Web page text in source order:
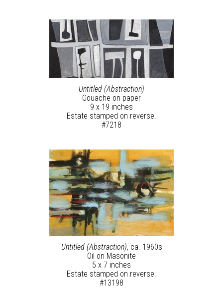
Untitled (Abstraction)
Gouache on paper
9 x 19 inches
Estate stamped on reverse.
#7218
Untitled (Abstraction), ca. 1960s
Oil on Masonite
5 x 7 inches
Estate stamped on reverse.
#13198